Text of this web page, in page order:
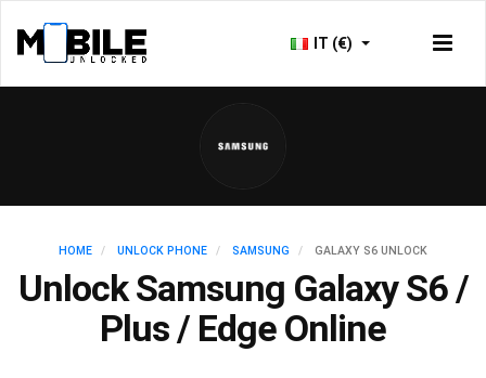
IT (€)
HOME UNLOCK PHONE SAMSUNG GALAXY S6 UNLOCK
Unlock Samsung Galaxy S6 /
Plus / Edge Online